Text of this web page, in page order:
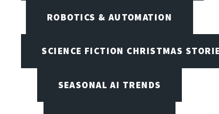
ROBOTICS & AUTOMATION
SCIENCE FICTION CHRISTMAS
SEASONAL AI TRENDS